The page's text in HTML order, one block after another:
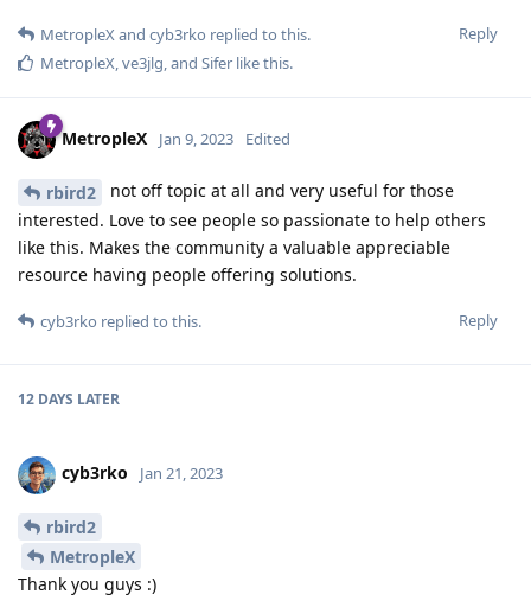
Reply
MetropleXand cyb3rko replied to this.
MetropleX,ve3jlg, and Sifer like this.
MetropleX Jan 9, 2023 Edited
rbird2
not off topic at all and very useful for those
interested. Love to see people so passionate to help others
like this. Makes the community a valuable appreciable
resource having people offering solutions.
Reply
cyb3rko replied to this.
12 DAYS LATER
cyb3rko Jan 21, 2023
rbird2
MetropleX
Thank you guys :)